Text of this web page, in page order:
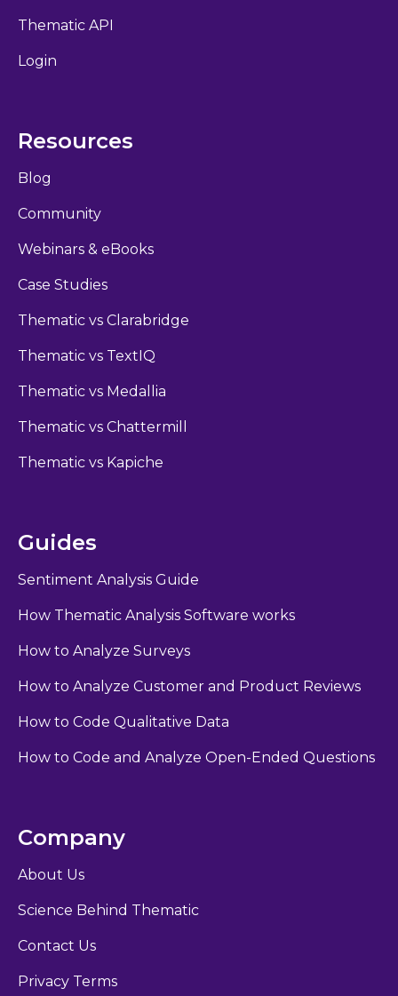
Thematic API
Login
Resources
Blog
Community
Webinars & eBooks
Case Studies
Thematic vs Clarabridge
Thematic vs TextIQ
Thematic vs Medallia
Thematic vs Chattermill
Thematic vs Kapiche
Guides
Sentiment Analysis Guide
How Thematic Analysis Software works
How to Analyze Surveys
How to Analyze Customer and Product Reviews
How to Code Qualitative Data
How to Code and Analyze Open-Ended Questions
Company
About Us
Science Behind Thematic
Contact Us
Privacy Terms